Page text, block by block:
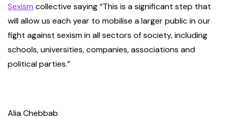
Sexism collective saying “This is a significant step that
will allow us each year to mobilise a larger public in our
fight against sexism in all sectors of society, including
schools, universities, companies, associations and
political parties.”
Alia Chebbab